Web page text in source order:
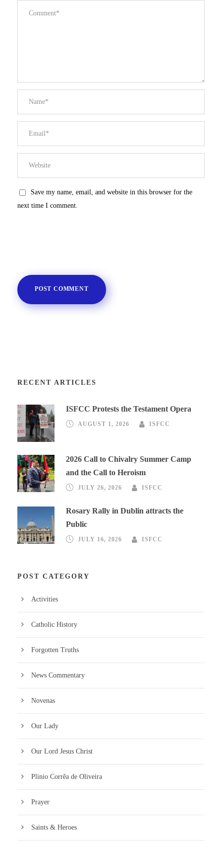
Save my name, email, and website in this browser for the
next time I comment.
RECENT ARTICLES
ISFCC Protests the Testament Opera
AUGUST 1, 2026 ISFCC
2026 Call to Chivalry Summer Camp
and the Call to Heroism
JULY 26, 2026 ISFCC
Rosary Rally in Dublin attracts the
Public
JULY 16, 2026 ISFCC
POST CATEGORY
Activities
Catholic History
Forgotten Truths
News Commentary
Novenas
Our Lady
Our Lord Jesus Christ
Plinio Corrêa de Oliveira
Prayer
Saints & Heroes